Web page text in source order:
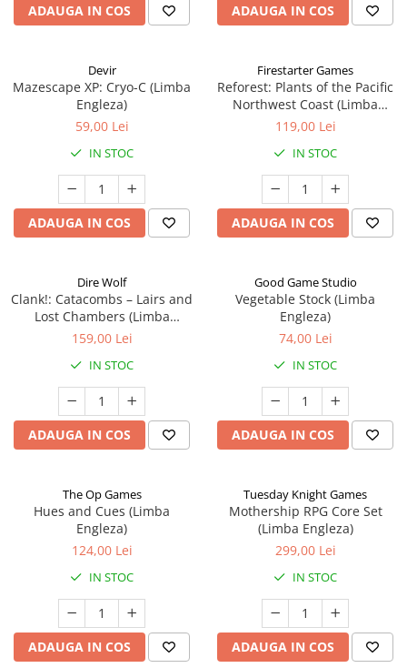
ADAUGA IN COS ADAUGA IN COS
Devir
Mazescape XP: Cryo-C (Limba
Engleza)
59,00 Lei
IN STOC
ADAUGA IN COS
Firestarter Games
Reforest: Plants of the Pacific
Northwest Coast (Limba
Engleza)
119,00 Lei
IN STOC
ADAUGA IN COS
Dire Wolf
Clank!: Catacombs – Lairs and
Lost Chambers (Limba
Engleza)
159,00 Lei
IN STOC
ADAUGA IN COS
Good Game Studio
Vegetable Stock (Limba
Engleza)
74,00 Lei
IN STOC
ADAUGA IN COS
The Op Games
Hues and Cues (Limba
Engleza)
124,00 Lei
IN STOC
ADAUGA IN COS
Tuesday Knight Games
Mothership RPG Core Set
(Limba Engleza)
299,00 Lei
IN STOC
ADAUGA IN COS